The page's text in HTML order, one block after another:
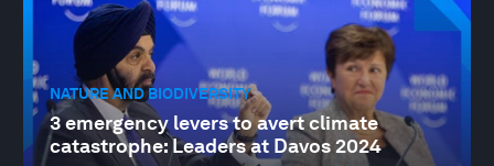
NATURE AND BIODIVERSITY
3 emergency levers to avert climate
catastrophe: Leaders at Davos 2024